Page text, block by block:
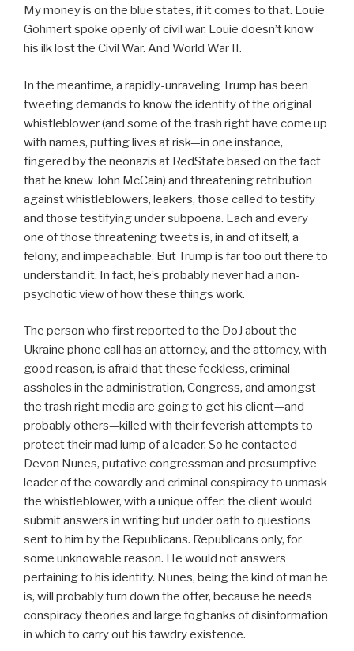
My money is on the blue states, if it comes to that. Louie
Gohmert spoke openly of civil war. Louie doesn’t know
his ilk lost the Civil War. And World War II.
In the meantime, a rapidly-unraveling Trump has been
tweeting demands to know the identity of the original
whistleblower (and some of the trash right have come up
with names, putting lives at risk—in one instance,
fingered by the neonazis at RedState based on the fact
that he knew John McCain) and threatening retribution
against whistleblowers, leakers, those called to testify
and those testifying under subpoena. Each and every
one of those threatening tweets is, in and of itself, a
felony, and impeachable. But Trump is far too out there to
understand it. In fact, he’s probably never had a non-
psychotic view of how these things work.
The person who first reported to the DoJ about the
Ukraine phone call has an attorney, and the attorney, with
good reason, is afraid that these feckless, criminal
assholes in the administration, Congress, and amongst
the trash right media are going to get his client—and
probably others—killed with their feverish attempts to
protect their mad lump of a leader. So he contacted
Devon Nunes, putative congressman and presumptive
leader of the cowardly and criminal conspiracy to unmask
the whistleblower, with a unique offer: the client would
submit answers in writing but under oath to questions
sent to him by the Republicans. Republicans only, for
some unknowable reason. He would not answers
pertaining to his identity. Nunes, being the kind of man he
is, will probably turn down the offer, because he needs
conspiracy theories and large fogbanks of disinformation
in which to carry out his tawdry existence.